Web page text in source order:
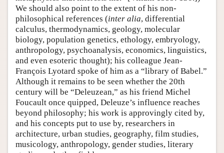
We should also point to the extent of his non-
philosophical references (inter alia, differential
calculus, thermodynamics, geology, molecular
biology, population genetics, ethology, embryology,
anthropology, psychoanalysis, economics, linguistics,
and even esoteric thought); his colleague Jean-
François Lyotard spoke of him as a “library of Babel.”
Although it remains to be seen whether the 20th
century will be “Deleuzean,” as his friend Michel
Foucault once quipped, Deleuze’s influence reaches
beyond philosophy; his work is approvingly cited by,
and his concepts put to use by, researchers in
architecture, urban studies, geography, film studies,
musicology, anthropology, gender studies, literary